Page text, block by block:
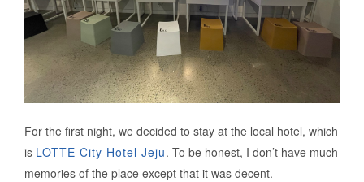
For the first night, we decided to stay at the local hotel, which
is LOTTE City Hotel Jeju. To be honest, I don’t have much
memories of the place except that it was decent.